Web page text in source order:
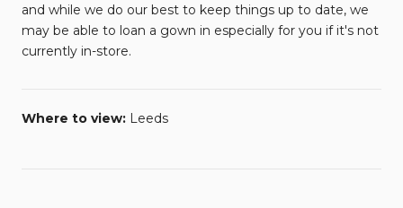
and while we do our best to keep things up to date, we
may be able to loan a gown in especially for you if it's not
currently in-store.
Where to view: Leeds